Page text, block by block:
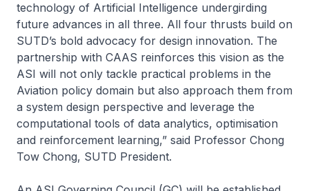
technology of Artificial Intelligence undergirding
future advances in all three. All four thrusts build on
SUTD’s bold advocacy for design innovation. The
partnership with CAAS reinforces this vision as the
ASI will not only tackle practical problems in the
Aviation policy domain but also approach them from
a system design perspective and leverage the
computational tools of data analytics, optimisation
and reinforcement learning,” said Professor Chong
Tow Chong, SUTD President.